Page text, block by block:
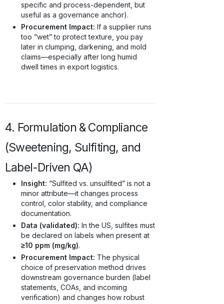
specific and process-dependent, but
useful as a governance anchor).
Procurement Impact: If a supplier runs
too “wet” to protect texture, you pay
later in clumping, darkening, and mold
claims—especially after long humid
dwell times in export logistics.
4. Formulation & Compliance
(Sweetening, Sulfiting, and
Label-Driven QA)
Insight: “Sulfited vs. unsulfited” is not a
minor attribute—it changes process
control, color stability, and compliance
documentation.
Data (validated): In the US, sulfites must
be declared on labels when present at
≥10 ppm (mg/kg).
Procurement Impact: The physical
choice of preservation method drives
downstream governance burden (label
statements, COAs, and incoming
verification) and changes how robust